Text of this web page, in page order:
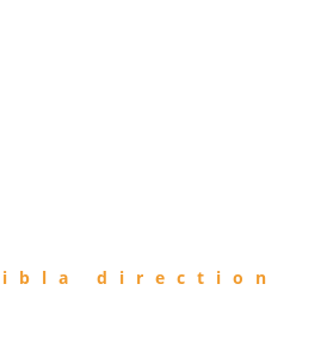
direction